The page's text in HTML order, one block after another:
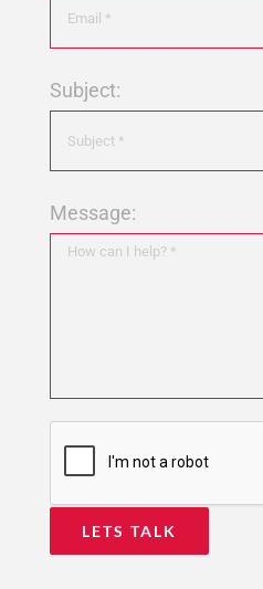
Subject:
Message: